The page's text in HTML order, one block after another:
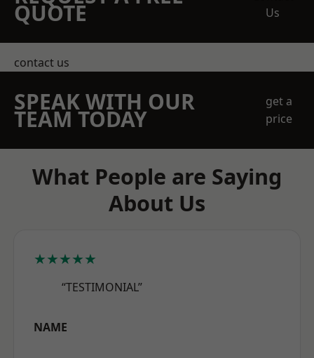
QUOTE
Us
contact us
SPEAK WITH OUR
TEAM TODAY
get a
price
What People are Saying
About Us
★★★★★
“TESTIMONIAL”
NAME